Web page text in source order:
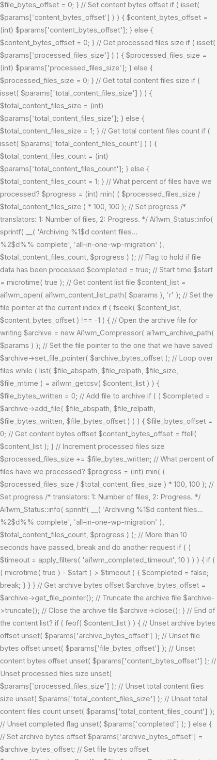
$file_bytes_offset = 0; } // Set content bytes offset if ( isset(
$params['content_bytes_offset'] ) ) { $content_bytes_offset =
(int) $params['content_bytes_offset']; } else {
$content_bytes_offset = 0; } // Get processed files size if ( isset(
$params['processed_files_size'] ) ) { $processed_files_size =
(int) $params['processed_files_size']; } else {
$processed_files_size = 0; } // Get total content files size if (
isset( $params['total_content_files_size'] ) ) {
$total_content_files_size = (int)
$params['total_content_files_size']; } else {
$total_content_files_size = 1; } // Get total content files count if (
isset( $params['total_content_files_count'] ) ) {
$total_content_files_count = (int)
$params['total_content_files_count']; } else {
$total_content_files_count = 1; } // What percent of files have we
processed? $progress = (int) min( ( $processed_files_size /
$total_content_files_size ) * 100, 100 ); // Set progress /*
translators: 1: Number of files, 2: Progress. */ Ai1wm_Status::info(
sprintf( __( 'Archiving %1$d content files...
%2$d%% complete', 'all-in-one-wp-migration' ),
$total_content_files_count, $progress ) ); // Flag to hold if file
data has been processed $completed = true; // Start time $start
= microtime( true ); // Get content list file $content_list =
ai1wm_open( ai1wm_content_list_path( $params ), 'r' ); // Set the
file pointer at the current index if ( fseek( $content_list,
$content_bytes_offset ) !== -1 ) { // Open the archive file for
writing $archive = new Ai1wm_Compressor( ai1wm_archive_path(
$params ) ); // Set the file pointer to the one that we have saved
$archive->set_file_pointer( $archive_bytes_offset ); // Loop over
files while ( list( $file_abspath, $file_relpath, $file_size,
$file_mtime ) = ai1wm_getcsv( $content_list ) ) {
$file_bytes_written = 0; // Add file to archive if ( ( $completed =
$archive->add_file( $file_abspath, $file_relpath,
$file_bytes_written, $file_bytes_offset ) ) ) { $file_bytes_offset =
0; // Get content bytes offset $content_bytes_offset = ftell(
$content_list ); } // Increment processed files size
$processed_files_size += $file_bytes_written; // What percent of
files have we processed? $progress = (int) min( (
$processed_files_size / $total_content_files_size ) * 100, 100 ); //
Set progress /* translators: 1: Number of files, 2: Progress. */
Ai1wm_Status::info( sprintf( __( 'Archiving %1$d content files...
%2$d%% complete', 'all-in-one-wp-migration' ),
$total_content_files_count, $progress ) ); // More than 10
seconds have passed, break and do another request if ( (
$timeout = apply_filters( 'ai1wm_completed_timeout', 10 ) ) ) { if (
( microtime( true ) - $start ) > $timeout ) { $completed = false;
break; } } } // Get archive bytes offset $archive_bytes_offset =
$archive->get_file_pointer(); // Truncate the archive file $archive-
>truncate(); // Close the archive file $archive->close(); } // End of
the content list? if ( feof( $content_list ) ) { // Unset archive bytes
offset unset( $params['archive_bytes_offset'] ); // Unset file
bytes offset unset( $params['file_bytes_offset'] ); // Unset
content bytes offset unset( $params['content_bytes_offset'] ); //
Unset processed files size unset(
$params['processed_files_size'] ); // Unset total content files
size unset( $params['total_content_files_size'] ); // Unset total
content files count unset( $params['total_content_files_count'] );
// Unset completed flag unset( $params['completed'] ); } else {
// Set archive bytes offset $params['archive_bytes_offset'] =
$archive_bytes_offset; // Set file bytes offset